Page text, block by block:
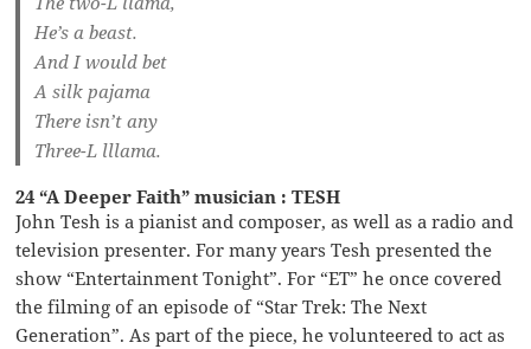
He’s a beast.
And I would bet
A silk pajama
There isn’t any
Three-L lllama.
24 “A Deeper Faith” musician : TESH
John Tesh is a pianist and composer, as well as a radio and
television presenter. For many years Tesh presented the
show “Entertainment Tonight”. For “ET” he once covered
the filming of an episode of “Star Trek: The Next
Generation”. As part of the piece, he volunteered to act as